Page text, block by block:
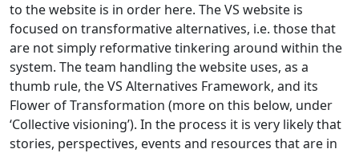
to the website is in order here. The VS website is
focused on transformative alternatives, i.e. those that
are not simply reformative tinkering around within the
system. The team handling the website uses, as a
thumb rule, the VS Alternatives Framework, and its
Flower of Transformation (more on this below, under
‘Collective visioning’). In the process it is very likely that
stories, perspectives, events and resources that are in